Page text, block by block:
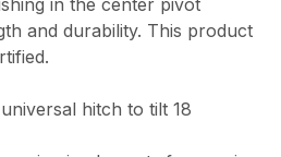
in the center pivot
and durability. This product
hitch to tilt 18